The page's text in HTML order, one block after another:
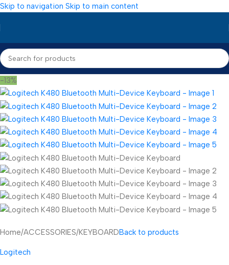
Skip to navigation Skip to main content
-13%
Home/ACCESSORIES/KEYBOARDBack to products
Logitech